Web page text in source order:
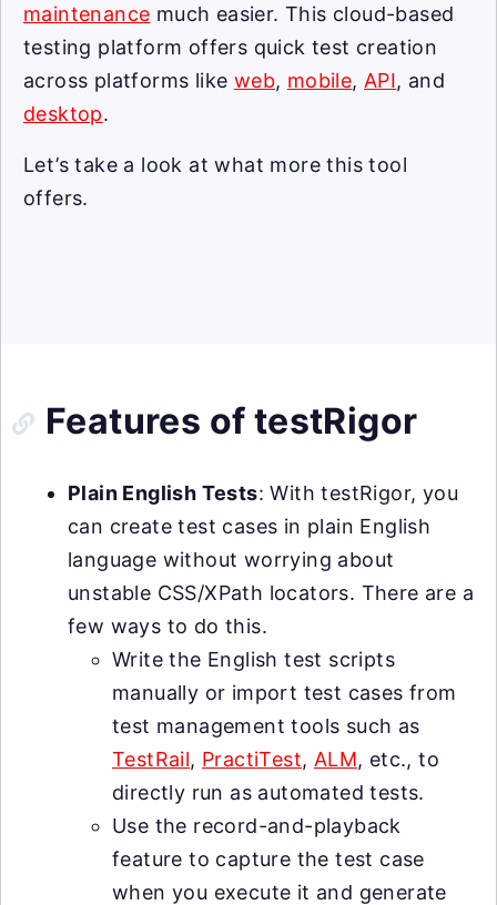
maintenance much easier. This cloud-based
testing platform offers quick test creation
across platforms like web, mobile, API, and
desktop.
Let’s take a look at what more this tool
offers.
Features of testRigor
Plain English Tests: With testRigor, you
can create test cases in plain English
language without worrying about
unstable CSS/XPath locators. There are a
few ways to do this.
Write the English test scripts
manually or import test cases from
test management tools such as
TestRail, PractiTest, ALM, etc., to
directly run as automated tests.
Use the record-and-playback
feature to capture the test case
when you execute it and generate